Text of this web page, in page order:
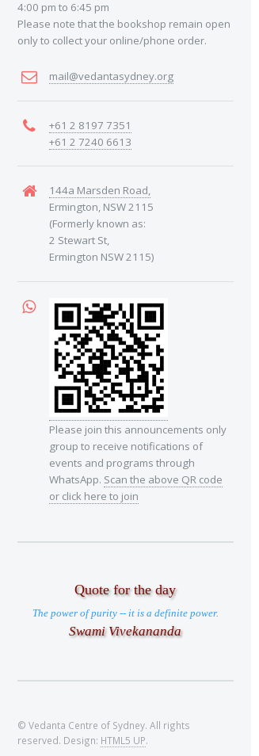
4:00 pm to 6:45 pm
Please note that the bookshop remain open
only to collect your online/phone order.
mail@vedantasydney.org
+61 2 8197 7351
+61 2 7240 6613
144a Marsden Road,
Ermington, NSW 2115
(Formerly known as:
2 Stewart St,
Ermington NSW 2115)
Please join this announcements only
group to receive notifications of
events and programs through
WhatsApp. Scan the above QR code
or click here to join
Quote for the day
The power of purity -- it is a definite power.
Swami Vivekananda
© Vedanta Centre of Sydney. All rights
reserved. Design: HTML5 UP.